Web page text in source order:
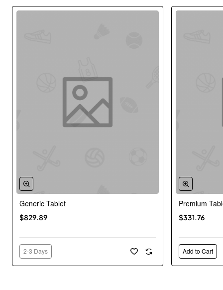
Generic Tablet
$829.89
2-3 Days
Premium
$331.76
Add to Cart